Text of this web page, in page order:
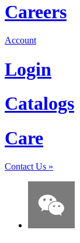
Careers
Account
Login
Catalogs
Care
Contact Us »